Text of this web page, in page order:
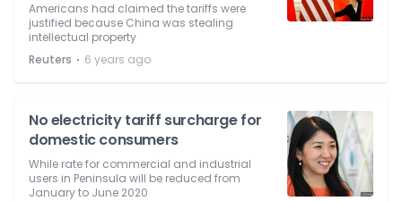
Americans had claimed the tariffs were
justified because China was stealing
intellectual property
Reuters ⋅ 6 years ago
No electricity tariff surcharge for
domestic consumers
While rate for commercial and industrial
users in Peninsula will be reduced from
January to June 2020